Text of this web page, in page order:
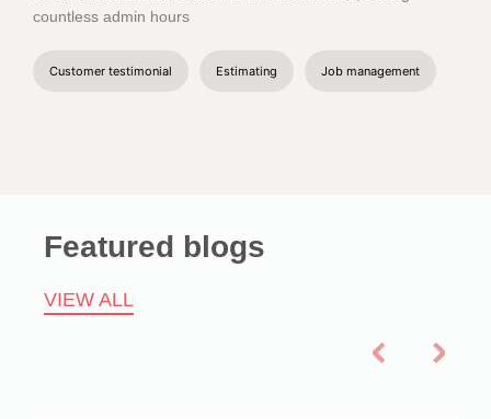
countless admin hours
Customer testimonial Estimating Job management
Featured blogs
VIEW ALL